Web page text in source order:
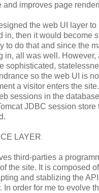
and improves page
the web UI layer
in, then it would become
to do that and since the
in, all was well. However,
sophisticated,
so the web UI is
a visitor enters the
sessions in the
JDBC session store
LAYER
third-parties a
the site. It is composed
and stablizing the
In order for me to evolve